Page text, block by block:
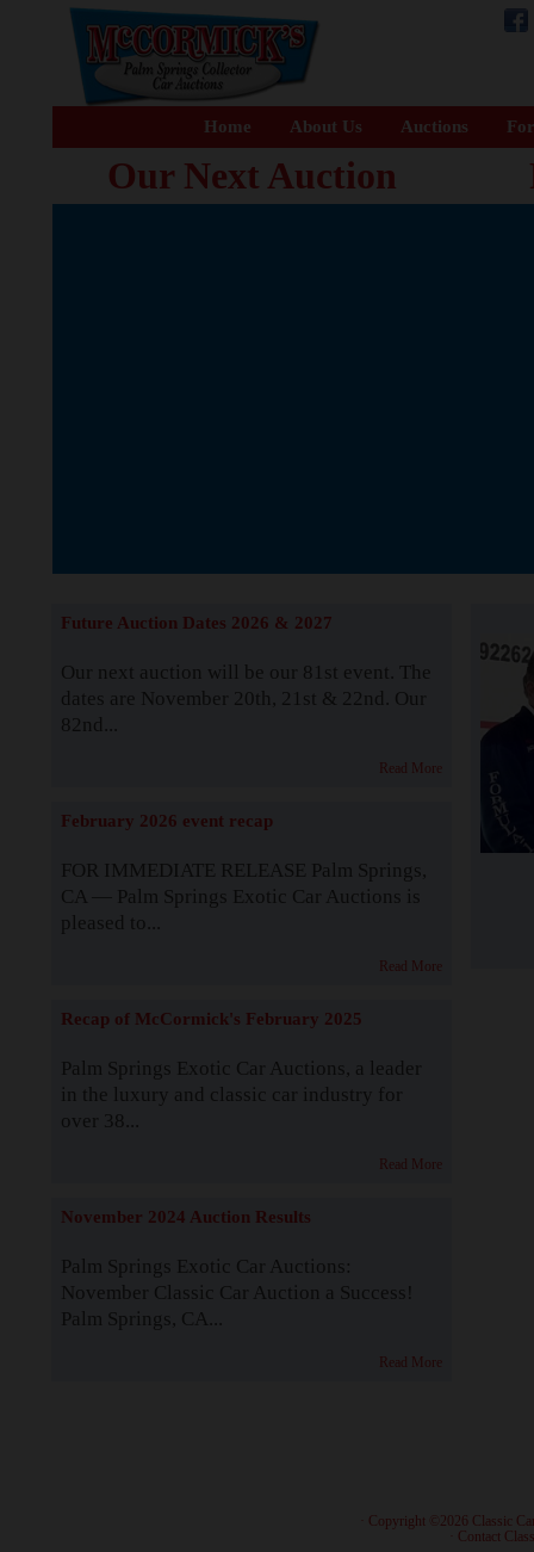
Home About Us Auctions
Our Next Auction
Future Auction Dates 2026 & 2027
Our next auction will be our 81st event. The
dates are November 20th, 21st & 22nd. Our
82nd...
Read More
February 2026 event recap
FOR IMMEDIATE RELEASE Palm Springs,
CA — Palm Springs Exotic Car Auctions is
pleased to...
Read More
Recap of McCormick's February 2025
Palm Springs Exotic Car Auctions, a leader
in the luxury and classic car industry for
over 38...
Read More
November 2024 Auction Results
Palm Springs Exotic Car Auctions:
November Classic Car Auction a Success!
Palm Springs, CA...
Read More
· Copyright ©2026 Classic
Contact